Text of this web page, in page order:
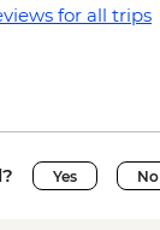
for all trips
Yes No